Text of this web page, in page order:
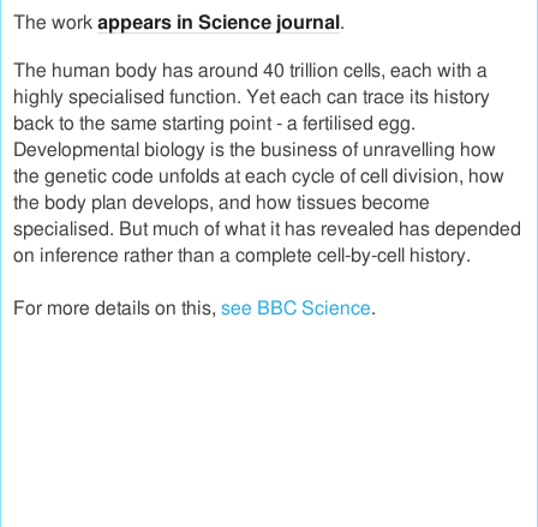
The work appears in Science journal .
The human body has around 40 trillion cells, each with a
highly specialised function. Yet each can trace its history
back to the same starting point - a fertilised egg.
Developmental biology is the business of unravelling how
the genetic code unfolds at each cycle of cell division, how
the body plan develops, and how tissues become
specialised. But much of what it has revealed has depended
on inference rather than a complete cell-by-cell history.
For more details on this, see BBC Science.